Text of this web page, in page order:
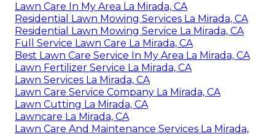
Lawn Care In My Area La Mirada, CA
Residential Lawn Mowing Services La Mirada, CA
Residential Lawn Mowing Service La Mirada, CA
Full Service Lawn Care La Mirada, CA
Best Lawn Care Service In My Area La Mirada, CA
Lawn Fertilizer Service La Mirada, CA
Lawn Services La Mirada, CA
Lawn Care Service Company La Mirada, CA
Lawn Cutting La Mirada, CA
Lawncare La Mirada, CA
Lawn Care And Maintenance Services La Mirada,